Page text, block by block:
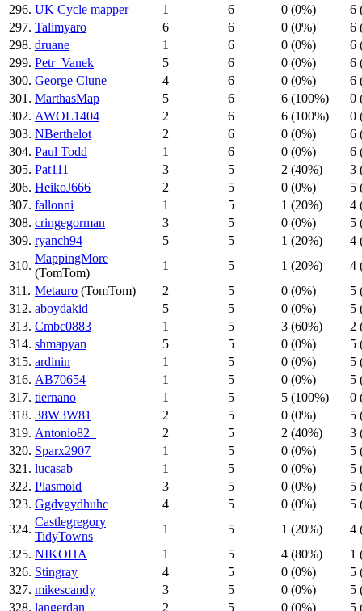
296. UK Cycle mapper 1 6 0 (0%)
6
297. Talimyaro 6 6 0 (0%)
6
298. druane 1 6 0 (0%)
6
299. Petr_Vanek 5 6 0 (0%)
6
300. George Clune 4 6 0 (0%)
6
301. MarthasMap 5 6 6 (100%)
0
302. AWOL1404 2 6 6 (100%)
0
303. NBerthelot 2 6 0 (0%)
6
304. Paul Todd 1 6 0 (0%)
6
305. Pat111 3 5 2 (40%)
3
306. HeikoJ666 2 5 0 (0%)
5
307. fallonni 1 5 1 (20%)
4
308. cringegorman 3 5 0 (0%)
5
309. ryanch94 5 5 1 (20%)
4
310.
MappingMore
(TomTom)
1 5 1 (20%)
4
311. Metauro (TomTom) 2 5 0 (0%)
5
312. aboydakid 5 5 0 (0%)
5
313. Cmbc0883 1 5 3 (60%)
2
314. shmapyan 5 5 0 (0%)
5
315. ardinin 1 5 0 (0%)
5
316. AB70654 1 5 0 (0%)
5
317. tiernano 1 5 5 (100%)
0
318. 38W3W81 2 5 0 (0%)
5
319. Antonio82_ 2 5 2 (40%)
3
320. Sparx2907 1 5 0 (0%)
5
321. lucasab 1 5 0 (0%)
5
322. Plasmoid 3 5 0 (0%)
5
323. Ggdvgydhuhc 4 5 0 (0%)
5
324.
Castlegregory
TidyTowns
1 5 1 (20%)
4
325. NIKOHA 1 5 4 (80%)
1
326. Stingray 4 5 0 (0%)
5
327. mikescandy 3 5 0 (0%)
5
328. langerdan 2 5 0 (0%)
5